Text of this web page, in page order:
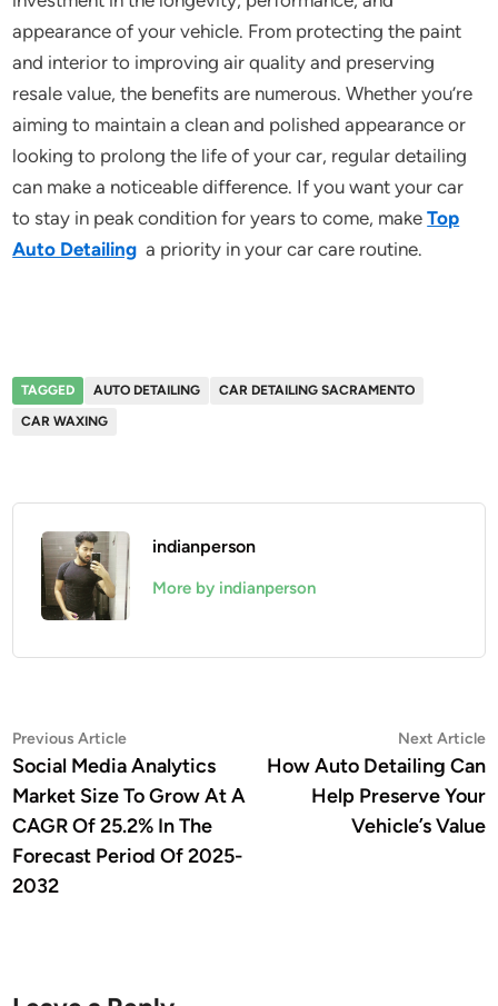
appearance of your vehicle. From protecting the paint
and interior to improving air quality and preserving
resale value, the benefits are numerous. Whether you’re
aiming to maintain a clean and polished appearance or
looking to prolong the life of your car, regular detailing
can make a noticeable difference. If you want your car
to stay in peak condition for years to come, makeTop
Auto Detailing a priority in your car care routine.
TAGGED AUTO DETAILING
CAR DETAILING SACRAMENTO
CAR WAXING
indianperson
More by indianperson
Post
navigation
Previous ArticlePrevious
article:
Social Media Analytics
Market Size To Grow At A
CAGR Of 25.2% In The
Forecast Period Of 2025-
2032
Next Article
How Auto Detailing Can
Help Preserve Your
Vehicle’s Value